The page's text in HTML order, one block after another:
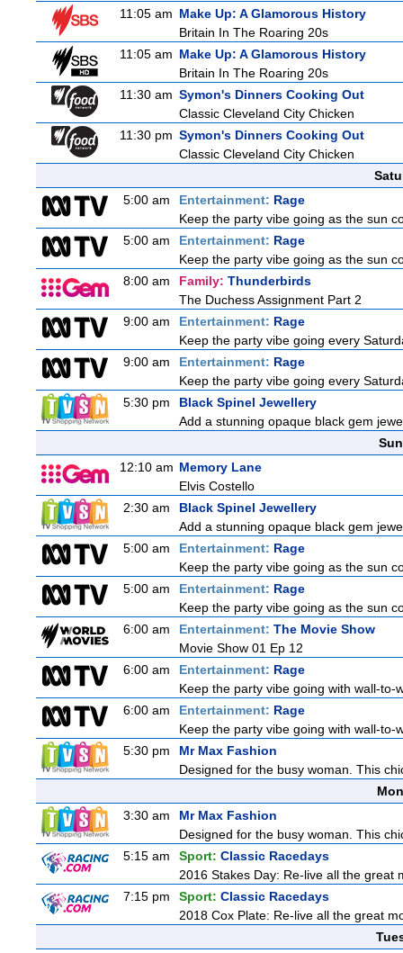
11:05 am Make Up: A Glamorous History
Britain In The Roaring 20s
11:05 am Make Up: A Glamorous History
Britain In The Roaring 20s
11:30 am Symon's Dinners Cooking Out
Classic Cleveland City Chicken
11:30 pm Symon's Dinners Cooking Out
Classic Cleveland City Chicken
5:00 am
Entertainment: Rage
Keep the party vibe going as the sun
5:00 am
Entertainment: Rage
Keep the party vibe going as the sun
8:00 am
Family: Thunderbirds
The Duchess Assignment Part 2
9:00 am
Entertainment: Rage
Keep the party vibe going every
9:00 am
Entertainment: Rage
Keep the party vibe going every
5:30 pm
Black Spinel Jewellery
Add a stunning opaque black gem
12:10 am Memory Lane
Elvis Costello
2:30 am
Black Spinel Jewellery
Add a stunning opaque black gem
5:00 am
Entertainment: Rage
Keep the party vibe going as the sun
5:00 am
Entertainment: Rage
Keep the party vibe going as the sun
6:00 am
Entertainment: The Movie Show
Movie Show 01 Ep 12
6:00 am
Entertainment: Rage
Keep the party vibe going with wall-
6:00 am
Entertainment: Rage
Keep the party vibe going with wall-
5:30 pm
Mr Max Fashion
Designed for the busy woman. This
3:30 am
Mr Max Fashion
Designed for the busy woman. This
5:15 am
Sport: Classic Racedays
2016 Stakes Day: Re-live all the great
7:15 pm
Sport: Classic Racedays
2018 Cox Plate: Re-live all the great